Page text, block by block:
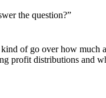
the question?”
of go over how much
profit distributions and